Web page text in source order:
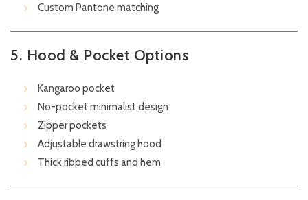
Custom Pantone matching
5. Hood & Pocket Options
Kangaroo pocket
No-pocket minimalist design
Zipper pockets
Adjustable drawstring hood
Thick ribbed cuffs and hem